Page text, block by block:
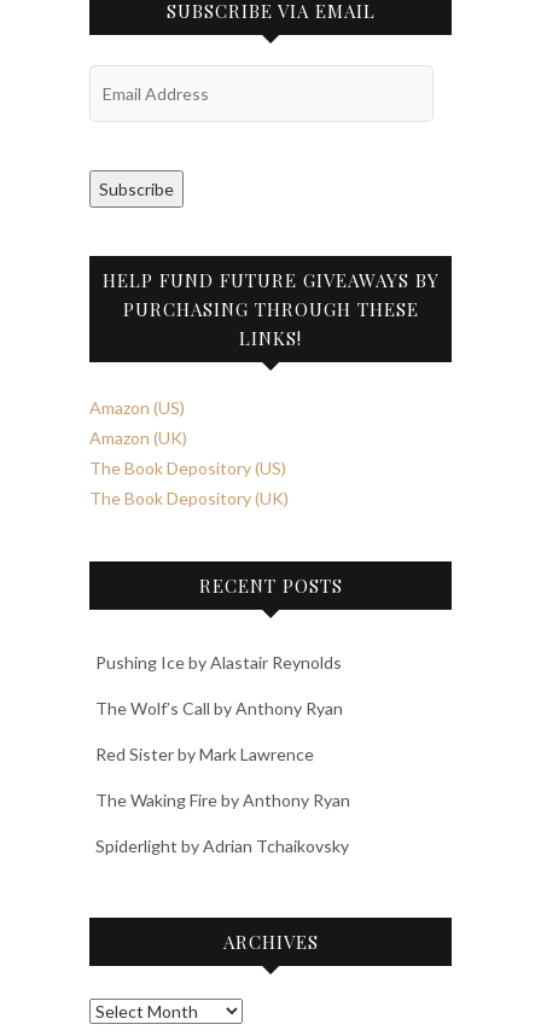
SUBSCRIBE VIA EMAIL
Subscribe
HELP FUND FUTURE GIVEAWAYS BY
PURCHASING THROUGH THESE
LINKS!
Amazon (US)
Amazon (UK)
The Book Depository (US)
The Book Depository (UK)
RECENT POSTS
Pushing Ice by Alastair Reynolds
The Wolf’s Call by Anthony Ryan
Red Sister by Mark Lawrence
The Waking Fire by Anthony Ryan
Spiderlight by Adrian Tchaikovsky
ARCHIVES
Archives